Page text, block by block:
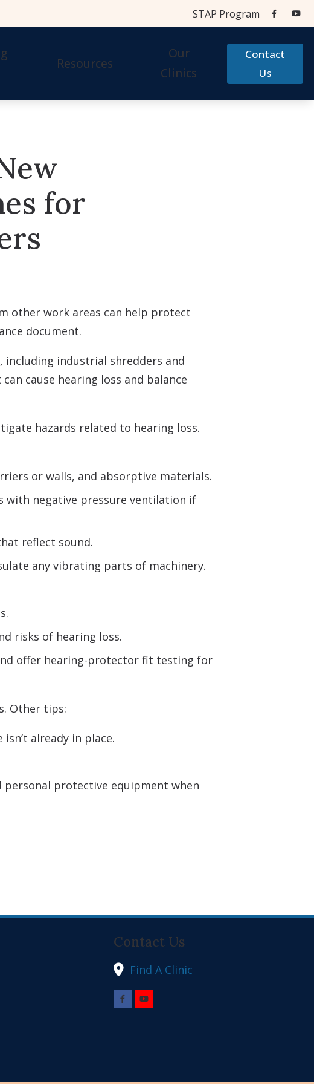
STAP Program
Aids & Accessories
Aids & Accessories
Resources
STAP Program
Frequently Asked Questions
Hearing Aid Help
Our
Clinics
Contact
Us
for
other work areas can help protect
document.
including industrial shredders and
cause hearing loss and balance
hazards related to hearing loss.
or walls, and absorptive materials.
with negative pressure ventilation if
reflect sound.
any vibrating parts of machinery.
risks of hearing loss.
offer hearing-protector fit testing for
Other tips:
already in place.
protective equipment when
Contact Us
Find A Clinic